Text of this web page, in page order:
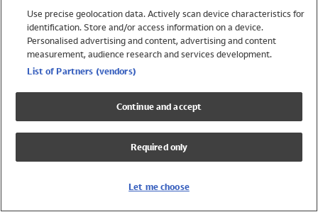
Swimwear
Womens Swimwear
Mens Swimwear
Girls Swimwear
UPF 50+ Swimwear
Lycra Extra Life Swimwear
Use precise geolocation data. Actively scan device characteristics for
identification. Store and/or access information on a device.
Personalised advertising and content, advertising and content
measurement, audience research and services development.
List of Partners (vendors)
Continue and accept
Required only
Let me choose